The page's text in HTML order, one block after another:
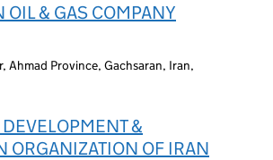
OIL & GAS COMPANY
Ahmad Province, Gachsaran, Iran,
&
ORGANIZATION OF IRAN